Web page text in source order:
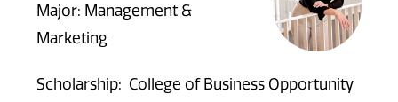
Major: Management &
Marketing
Scholarship: College of Business Opportunity